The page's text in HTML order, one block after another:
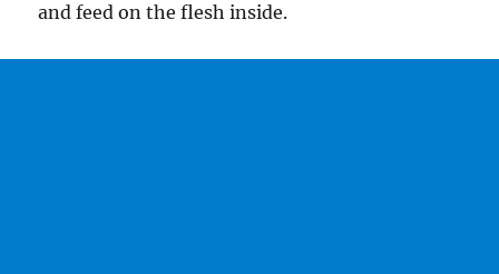
and feed on the flesh inside.